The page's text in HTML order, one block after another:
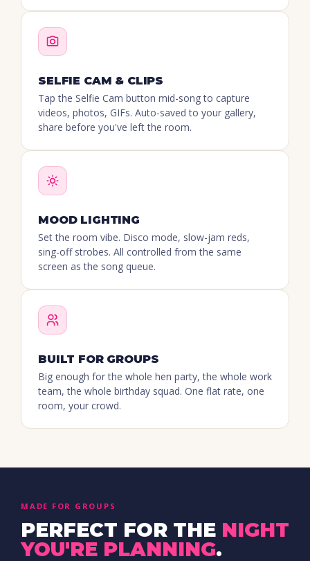
SELFIE CAM & CLIPS
Tap the Selfie Cam button mid-song to capture
videos, photos, GIFs. Auto-saved to your gallery,
share before you've left the room.
MOOD LIGHTING
Set the room vibe. Disco mode, slow-jam reds,
sing-off strobes. All controlled from the same
screen as the song queue.
BUILT FOR GROUPS
Big enough for the whole hen party, the whole work
team, the whole birthday squad. One flat rate, one
room, your crowd.
MADE FOR GROUPS
PERFECT FOR THE NIGHT
YOU'RE PLANNING.